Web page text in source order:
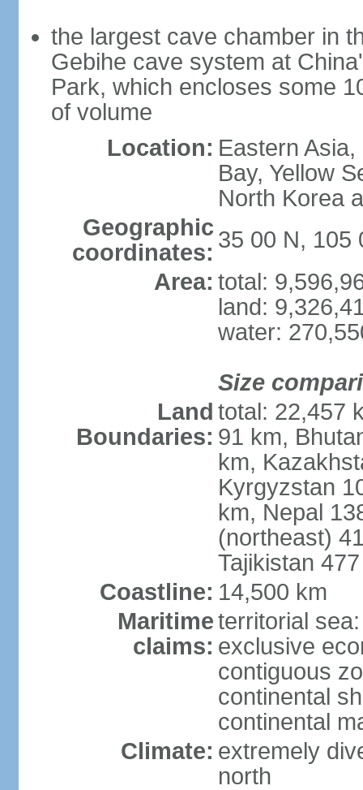
the largest cave chamber in
Gebihe cave system at
Park, which encloses some
of volume
Location: Eastern
Bay, Yellow
North Korea
Geographic
coordinates: 35 00 N, 105
Area: total:
land:
water:
Size
Land
Boundaries:
total: 22,457
91 km,
km,
Kyrgyzstan
km, Nepal
(northeast)
Tajikistan
Coastline: 14,500 km
Maritime
claims:
territorial
exclusive
contiguous
continental
continental
Climate: extremely
north